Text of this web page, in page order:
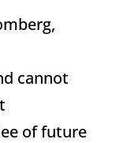
cannot
of future